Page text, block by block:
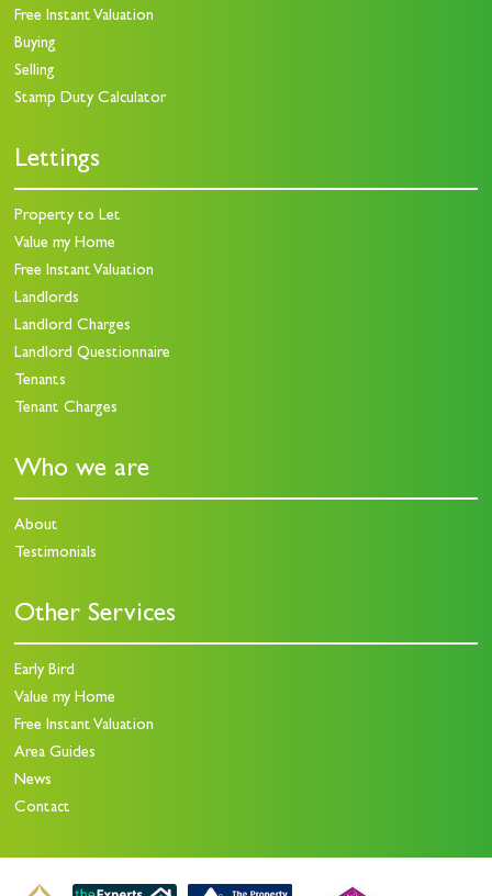
Free Instant Valuation
Buying
Selling
Stamp Duty Calculator
Lettings
Property to Let
Value my Home
Free Instant Valuation
Landlords
Landlord Charges
Landlord Questionnaire
Tenants
Tenant Charges
Who we are
About
Testimonials
Other Services
Early Bird
Value my Home
Free Instant Valuation
Area Guides
News
Contact